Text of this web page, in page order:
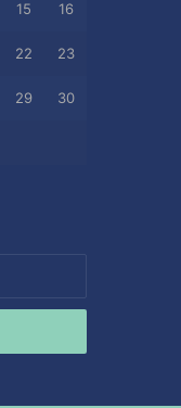
15 16
22 23
29 30